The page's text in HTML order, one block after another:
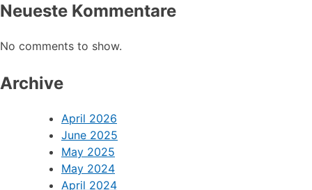
Neueste Kommentare
No comments to show.
Archive
April 2026
June 2025
May 2025
May 2024
April 2024